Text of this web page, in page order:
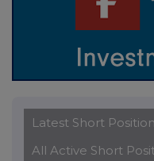
Latest Short
All Active Short